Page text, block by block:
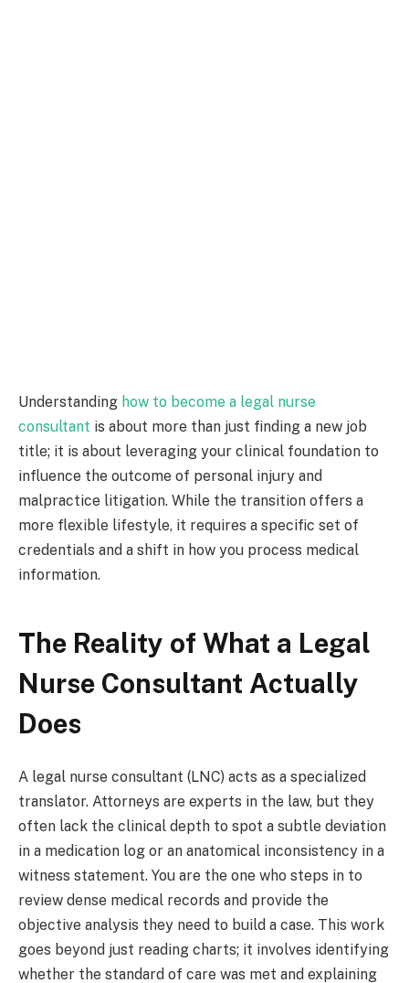
Understanding how to become a legal nurse
consultant is about more than just finding a new job
title; it is about leveraging your clinical foundation to
influence the outcome of personal injury and
malpractice litigation. While the transition offers a
more flexible lifestyle, it requires a specific set of
credentials and a shift in how you process medical
information.
The Reality of What a Legal
Nurse Consultant Actually
Does
A legal nurse consultant (LNC) acts as a specialized
translator. Attorneys are experts in the law, but they
often lack the clinical depth to spot a subtle deviation
in a medication log or an anatomical inconsistency in a
witness statement. You are the one who steps in to
review dense medical records and provide the
objective analysis they need to build a case. This work
goes beyond just reading charts; it involves identifying
whether the standard of care was met and explaining